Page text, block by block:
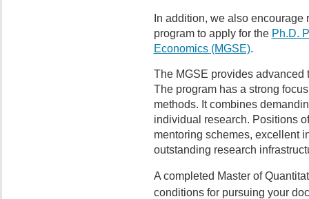
In addition, we also
program to apply for the Ph.D.
Economics (MGSE).
The MGSE provides advanced
The program has a strong
methods. It combines
individual research. Positions
mentoring schemes, excellent
outstanding research
A completed Master of
conditions for pursuing your